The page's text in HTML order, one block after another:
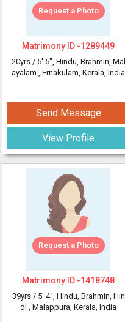
Request a Photo
Matrimony ID -1289449
20yrs / 5' 5", Hindu, Brahmin, Mal
ayalam , Ernakulam, Kerala, India
Send Message
View Profile
Request a Photo
Matrimony ID -1418748
39yrs / 5' 4", Hindu, Brahmin, Hin
di , Malappura, Kerala, India